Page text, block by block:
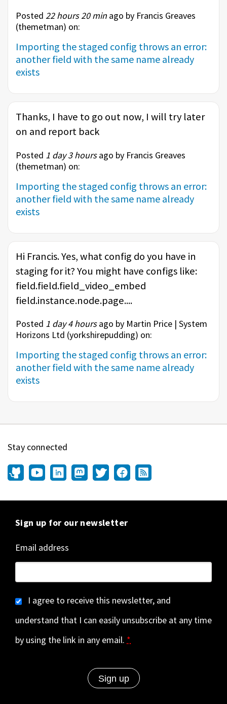
Posted 22 hours 20 min ago by Francis Greaves
(themetman) on:
Importing the staged config throws an error:
another field with the same name already
exists
Thanks, I have to go out now, I will try later
on and report back
Posted 1 day 3 hoursago by Francis Greaves
(themetman) on:
Importing the staged config throws an error:
another field with the same name already
exists
Hi Francis. Yes, what config do you have in
staging for it? You might have configs like:
field.field.field_video_embed
field.instance.node.page....
Posted 1 day 4 hoursago by Martin Price | System
Horizons Ltd (yorkshirepudding) on:
Importing the staged config throws an error:
another field with the same name already
exists
Stay connected
Sign up for our newsletter
Email address
I agree to receive this newsletter, and
understand that I can easily unsubscribe at any time
by using the link in any email. *